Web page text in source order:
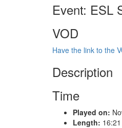
Event: ESL
VOD
Have the link to the
Description
Time
Played on:
Length: 16:21